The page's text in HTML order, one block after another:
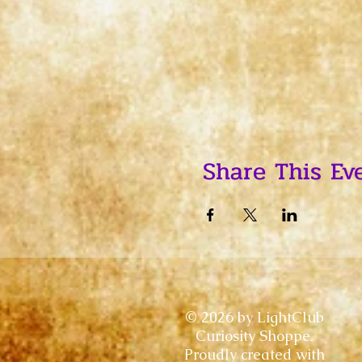
Share This
© 2026 by LightClub
Curiosity Shoppe.
Proudly created with